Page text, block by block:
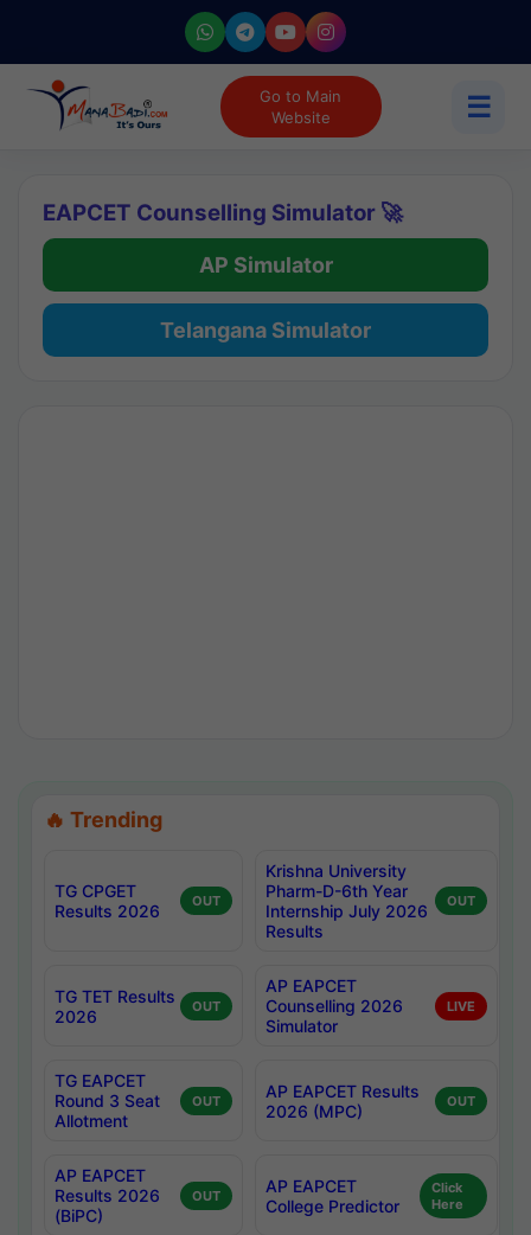
Go to Main
Website
☰
EAPCET Counselling Simulator 🚀
AP Simulator
Telangana Simulator
🔥 Trending
TG CPGET
Results 2026
OUT
Krishna University
Pharm-D-6th Year
Internship July 2026
Results
OUT
TG TET Results
2026
OUT
AP EAPCET
Counselling 2026
Simulator
LIVE
TG EAPCET
Round 3 Seat
Allotment
OUT
AP EAPCET Results
2026 (MPC)
OUT
AP EAPCET
Results 2026
(BiPC)
OUT
AP EAPCET
College Predictor
Click
Here